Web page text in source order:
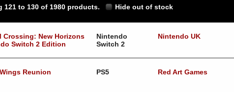
121 to 130 of 1980 products. Hide out of stock
Crossing: New Horizons
Switch 2 Edition
Nintendo
Switch 2
Nintendo UK
Reunion PS5 Red Art Games